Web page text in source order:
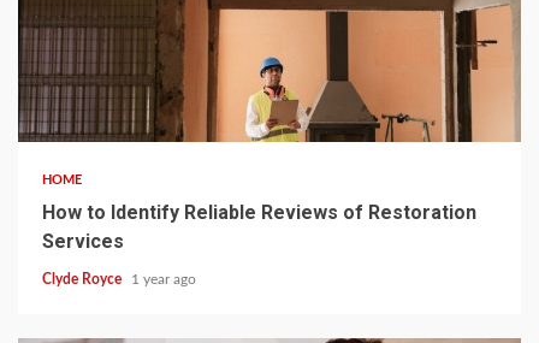
5 min read
HOME
How to Identify Reliable Reviews of Restoration
Services
Clyde Royce 1 year ago